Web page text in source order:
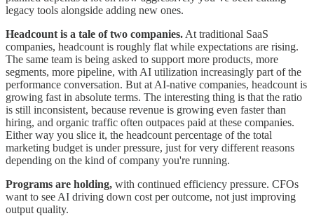
legacy tools alongside adding new ones.
Headcount is a tale of two companies. At traditional SaaS
companies, headcount is roughly flat while expectations are rising.
The same team is being asked to support more products, more
segments, more pipeline, with AI utilization increasingly part of the
performance conversation. But at AI-native companies, headcount is
growing fast in absolute terms. The interesting thing is that the ratio
is still inconsistent, because revenue is growing even faster than
hiring, and organic traffic often outpaces paid at these companies.
Either way you slice it, the headcount percentage of the total
marketing budget is under pressure, just for very different reasons
depending on the kind of company you're running.
Programs are holding, with continued efficiency pressure. CFOs
want to see AI driving down cost per outcome, not just improving
output quality.